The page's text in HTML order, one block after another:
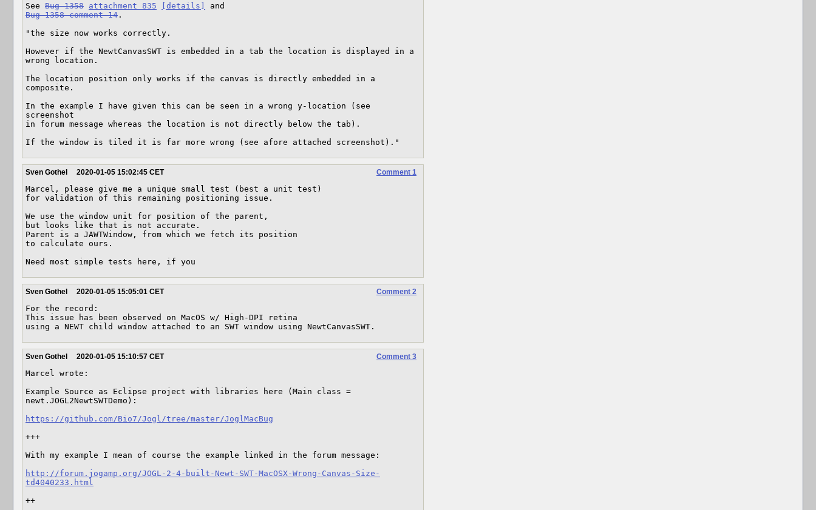
See Bug 1358 attachment 835 [details]
Bug 1358 comment 14 .
"the size now works correctly.
However if the NewtCanvasSWT is embedded in a tab the location is displayed in a
wrong location.
The location position only works if the canvas is directly embedded in a
composite.
In the example I have given this can be seen in a wrong y-location (see
screenshot
in forum message whereas the location is not directly below the tab).
If the window is tiled it is far more wrong (see afore attached screenshot)."
Comment 1
Sven Gothel 2020-01-05 15:02:45 CET
Marcel, please give me a unique small test (best a unit test)
for validation of this remaining positioning issue.
We use the window unit for position of the parent,
but looks like that is not accurate.
Parent is a JAWTWindow, from which we fetch its position
to calculate ours.
Need most simple tests here, if you
Comment 2
Sven Gothel 2020-01-05 15:05:01 CET
For the record:
This issue has been observed on MacOS w/ High-DPI retina
using a NEWT child window attached to an SWT window using NewtCanvasSWT.
Comment 3
Sven Gothel 2020-01-05 15:10:57 CET
Marcel wrote:
Example Source as Eclipse project with libraries here (Main class =
newt.JOGL2NewtSWTDemo):
https://github.com/Bio7/Jogl/tree/master/JoglMacBug
+++
With my example I mean of course the example linked in the forum message:
http://forum.jogamp.org/JOGL-2-4-built-Newt-SWT-MacOSX-Wrong-Canvas-Size-
td4040233.html
++